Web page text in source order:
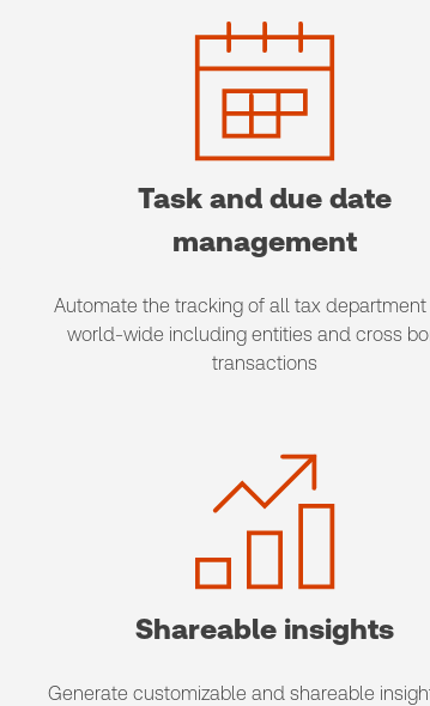
Task and due date
management
Automate the tracking of all tax department
world-wide including entities and cross
transactions
Shareable insights
Generate customizable and shareable